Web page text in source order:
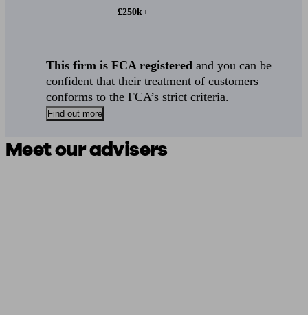
£250k+
This firm is FCA registered and you can be
confident that their treatment of customers
conforms to the FCA’s strict criteria.
Find out more
Meet our advisers